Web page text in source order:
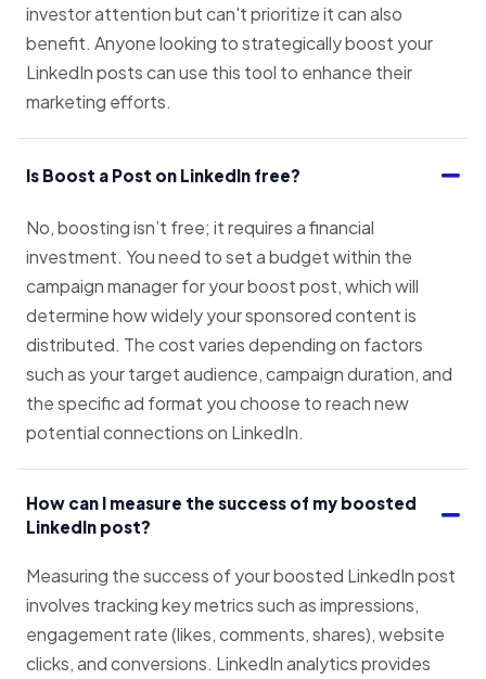
investor attention but can't prioritize it can also
benefit. Anyone looking to strategically boost your
LinkedIn posts can use this tool to enhance their
marketing efforts.
Is Boost a Post on LinkedIn free?
No, boosting isn’t free; it requires a financial
investment. You need to set a budget within the
campaign manager for your boost post, which will
determine how widely your sponsored content is
distributed. The cost varies depending on factors
such as your target audience, campaign duration, and
the specific ad format you choose to reach new
potential connections on LinkedIn.
How can I measure the success of my boosted
LinkedIn post?
Measuring the success of your boosted LinkedIn post
involves tracking key metrics such as impressions,
engagement rate (likes, comments, shares), website
clicks, and conversions. LinkedIn analytics provides